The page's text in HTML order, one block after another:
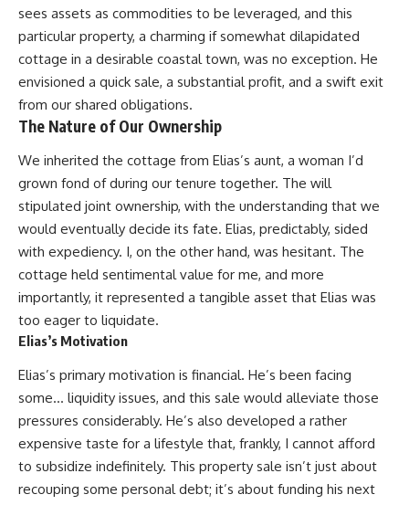
sees assets as commodities to be leveraged, and this
particular property, a charming if somewhat dilapidated
cottage in a desirable coastal town, was no exception. He
envisioned a quick sale, a substantial profit, and a swift exit
from our shared obligations.
The Nature of Our Ownership
We inherited the cottage from Elias’s aunt, a woman I’d
grown fond of during our tenure together. The will
stipulated joint ownership, with the understanding that we
would eventually decide its fate. Elias, predictably, sided
with expediency. I, on the other hand, was hesitant. The
cottage held sentimental value for me, and more
importantly, it represented a tangible asset that Elias was
too eager to liquidate.
Elias’s Motivation
Elias’s primary motivation is financial. He’s been facing
some… liquidity issues, and this sale would alleviate those
pressures considerably. He’s also developed a rather
expensive taste for a lifestyle that, frankly, I cannot afford
to subsidize indefinitely. This property sale isn’t just about
recouping some personal debt; it’s about funding his next